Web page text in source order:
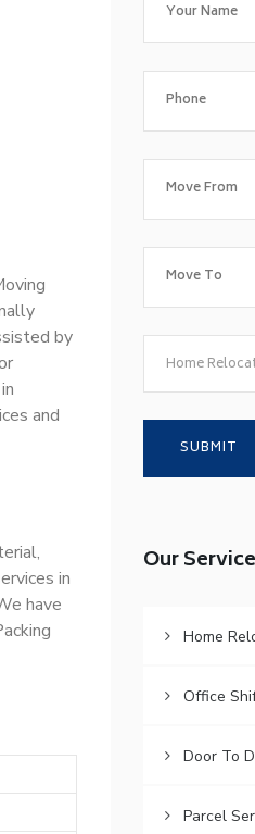
by
and
in
have
Home
Our
Home
Office
Door To
Parcel